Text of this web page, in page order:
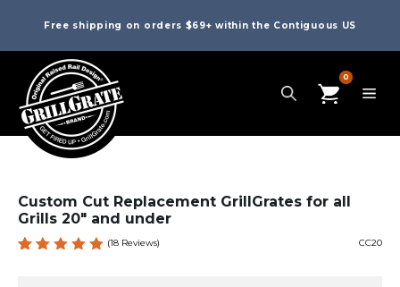
Free shipping on orders $69+ within the Contiguous US
0
Custom Cut Replacement GrillGrates for all
Grills 20″ and under
(18 Reviews) CC20